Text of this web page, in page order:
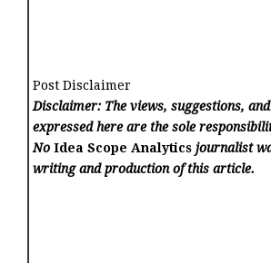
Post Disclaimer
Disclaimer: The views, suggestions,
expressed here are the sole
NoIdea Scope Analytics journalist
writing and production of this article.